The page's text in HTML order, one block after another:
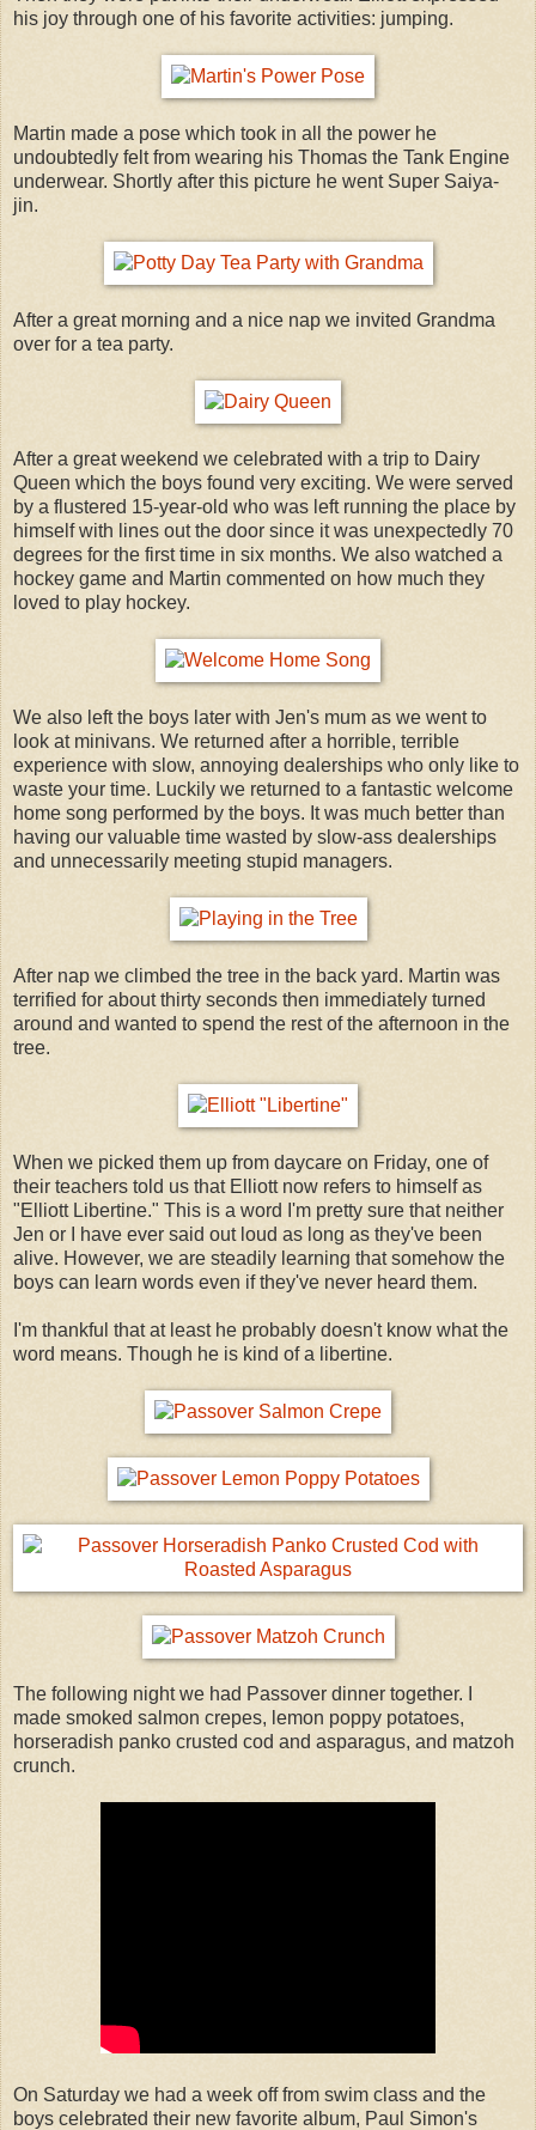
his joy through one of his favorite activities: jumping.
Martin made a pose which took in all the power he
undoubtedly felt from wearing his Thomas the Tank Engine
underwear. Shortly after this picture he went Super Saiya-
jin.
After a great morning and a nice nap we invited Grandma
over for a tea party.
After a great weekend we celebrated with a trip to Dairy
Queen which the boys found very exciting. We were served
by a flustered 15-year-old who was left running the place by
himself with lines out the door since it was unexpectedly 70
degrees for the first time in six months. We also watched a
hockey game and Martin commented on how much they
loved to play hockey.
We also left the boys later with Jen's mum as we went to
look at minivans. We returned after a horrible, terrible
experience with slow, annoying dealerships who only like to
waste your time. Luckily we returned to a fantastic welcome
home song performed by the boys. It was much better than
having our valuable time wasted by slow-ass dealerships
and unnecessarily meeting stupid managers.
After nap we climbed the tree in the back yard. Martin was
terrified for about thirty seconds then immediately turned
around and wanted to spend the rest of the afternoon in the
tree.
When we picked them up from daycare on Friday, one of
their teachers told us that Elliott now refers to himself as
"Elliott Libertine." This is a word I'm pretty sure that neither
Jen or I have ever said out loud as long as they've been
alive. However, we are steadily learning that somehow the
boys can learn words even if they've never heard them.
I'm thankful that at least he probably doesn't know what the
word means. Though he is kind of a libertine.
The following night we had Passover dinner together. I
made smoked salmon crepes, lemon poppy potatoes,
horseradish panko crusted cod and asparagus, and matzoh
crunch.
On Saturday we had a week off from swim class and the
boys celebrated their new favorite album, Paul Simon's